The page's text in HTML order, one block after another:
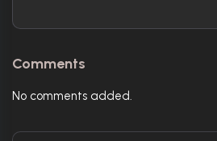
Comments
No comments added.